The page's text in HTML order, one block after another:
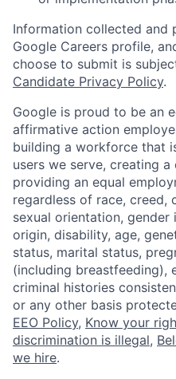
Information collected and
Google Careers profile,
choose to submit is
Candidate Privacy Policy.
Google is proud to be an
affirmative action
building a workforce that
users we serve, creating
providing an equal
regardless of race, creed,
sexual orientation,
origin, disability, age,
status, marital status,
(including breastfeeding),
criminal histories
or any other basis
EEO Policy, Know your
discrimination is illegal,
we hire.